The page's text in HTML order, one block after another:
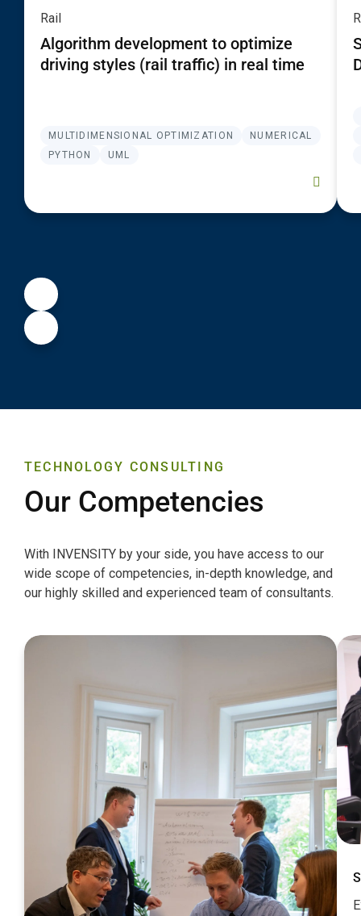
Rail
Algorithm development to optimize
driving styles (rail traffic) in real time
MULTIDIMENSIONAL OPTIMIZATION
NUMERICAL
PYTHON
UML
TECHNOLOGY CONSULTING
Our Competencies
With INVENSITY by your side, you have access to our
wide scope of competencies, in-depth knowledge, and
our highly skilled and experienced team of consultants.